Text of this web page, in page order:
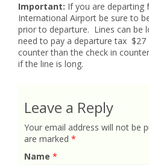
Important: If you are departing
International Airport be sure to
prior to departure. Lines can be
need to pay a departure tax
counter than the check in
if the line is long.
Leave a Reply
Your email address will not be
are marked *
Name *